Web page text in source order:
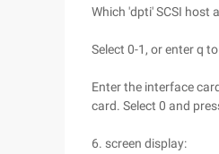
Which 'dpti' SCSI host
Select 0-1, or enter q
Enter the interface
card. Select 0 and
6. screen display: